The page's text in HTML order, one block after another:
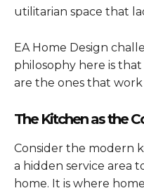
utilitarian space that
EA Home Design
philosophy here is
are the ones that
The Kitchen as the
Consider the modern
a hidden service area
home. It is where